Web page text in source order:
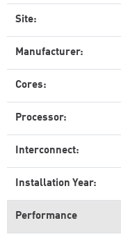
Site:
Manufacturer:
Cores:
Processor:
Interconnect:
Installation Year:
Performance